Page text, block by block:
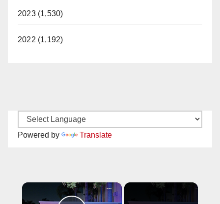
2023 (1,530)
2022 (1,192)
Powered by Translate
×